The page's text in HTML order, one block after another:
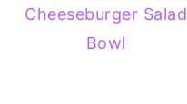
Cheeseburger Salad
Bowl